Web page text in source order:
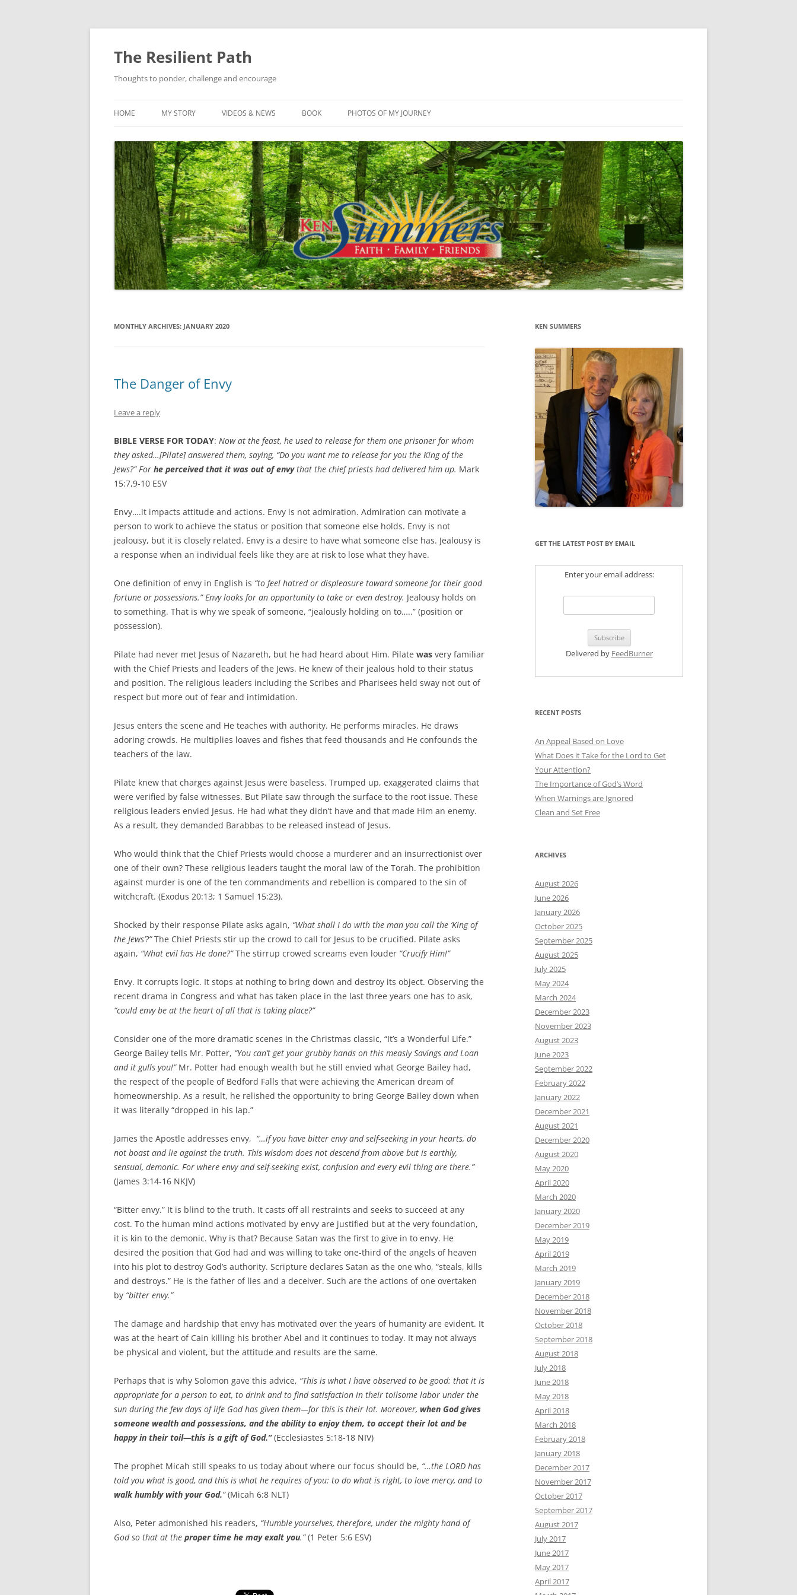
Skip
content
The Resilient Path
Thoughts to ponder, challenge and encourage
HOME MY STORY VIDEOS & NEWS BOOK PHOTOS OF MY JOURNEY
MONTHLY ARCHIVES: JANUARY 2020
The Danger of Envy
Leave a reply
BIBLE VERSE FOR TODAY: Now at the feast, he used to release for them one prisoner for whom
they asked…[Pilate]answered them, saying, “Do you want me to release for you the King of the
Jews?” For he perceived that it was out of envythat the chief priests had delivered him up. Mark
15:7,9-10 ESV
Envy….it impacts attitude and actions. Envy is not admiration. Admiration can motivate a
person to work to achieve the status or position that someone else holds. Envy is not
jealousy, but it is closely related. Envy is a desire to have what someone else has. Jealousy is
a response when an individual feels like they are at risk to lose what they have.
One definition of envy in English is “to feel hatred or displeasure toward someone for their good
fortune or possessions.” Envy looks for an opportunity to take or even destroy. Jealousy holds on
to something. That is why we speak of someone, “jealously holding on to…..” (position or
possession).
Pilate had never met Jesus of Nazareth, but he had heard about Him. Pilate was very familiar
with the Chief Priests and leaders of the Jews. He knew of their jealous hold to their status
and position. The religious leaders including the Scribes and Pharisees held sway not out of
respect but more out of fear and intimidation.
Jesus enters the scene and He teaches with authority. He performs miracles. He draws
adoring crowds. He multiplies loaves and fishes that feed thousands and He confounds the
teachers of the law.
Pilate knew that charges against Jesus were baseless. Trumped up, exaggerated claims that
were verified by false witnesses. But Pilate saw through the surface to the root issue. These
religious leaders envied Jesus. He had what they didn’t have and that made Him an enemy.
As a result, they demanded Barabbas to be released instead of Jesus.
Who would think that the Chief Priests would choose a murderer and an insurrectionist over
one of their own? These religious leaders taught the moral law of the Torah. The prohibition
against murder is one of the ten commandments and rebellion is compared to the sin of
witchcraft. (Exodus 20:13; 1 Samuel 15:23).
Shocked by their response Pilate asks again, “What shall I do with the man you call the ‘King of
the Jews’?”The Chief Priests stir up the crowd to call for Jesus to be crucified. Pilate asks
again, “What evil has He done?”The stirrup crowed screams even louder “Crucify Him!”
Envy. It corrupts logic. It stops at nothing to bring down and destroy its object. Observing the
recent drama in Congress and what has taken place in the last three years one has to ask,
“could envy be at the heart of all that is taking place?”
Consider one of the more dramatic scenes in the Christmas classic, “It’s a Wonderful Life.”
George Bailey tells Mr. Potter, “You can’t get your grubby hands on this measly Savings and Loan
and it gulls you!” Mr. Potter had enough wealth but he still envied what George Bailey had,
the respect of the people of Bedford Falls that were achieving the American dream of
homeownership. As a result, he relished the opportunity to bring George Bailey down when
it was literally “dropped in his lap.”
James the Apostle addresses envy, “…if you have bitter envy and self-seeking in your hearts, do
not boast and lie against the truth. This wisdom does not descend from above but is earthly,
sensual, demonic. For where envy and self-seeking exist, confusion and every evil thing are there.”
(James 3:14-16 NKJV)
“Bitter envy.” It is blind to the truth. It casts off all restraints and seeks to succeed at any
cost. To the human mind actions motivated by envy are justified but at the very foundation,
it is kin to the demonic. Why is that? Because Satan was the first to give in to envy. He
desired the position that God had and was willing to take one-third of the angels of heaven
into his plot to destroy God’s authority. Scripture declares Satan as the one who, “steals, kills
and destroys.” He is the father of lies and a deceiver. Such are the actions of one overtaken
by “bitter envy.”
The damage and hardship that envy has motivated over the years of humanity are evident. It
was at the heart of Cain killing his brother Abel and it continues to today. It may not always
be physical and violent, but the attitude and results are the same.
Perhaps that is why Solomon gave this advice, “This is what I have observed to be good: that it is
appropriate for a person to eat, to drink and to find satisfaction in their toilsome labor under the
sun during the few days of life God has given them—for this is their lot. Moreover, when God gives
someone wealth and possessions, and the ability to enjoy them, to accept their lot and be
happy in their toil—this is a gift of God.”(Ecclesiastes 5:18-18 NIV)
The prophet Micah still speaks to us today about where our focus should be, “…the LORD has
told you what is good, and this is what he requires of you: to do what is right, to love mercy, and to
walk humbly with your God.”(Micah 6:8 NLT)
Also, Peter admonished his readers, “Humble yourselves, therefore, under the mighty hand of
God so that at the proper time he may exalt you.”(1 Peter 5:6 ESV)
KEN SUMMERS
GET THE LATEST POST BY EMAIL
Enter your email address:
Delivered by FeedBurner
RECENT POSTS
An Appeal Based on Love
What Does it Take for the Lord to Get
Your Attention?
The Importance of God’s Word
When Warnings are Ignored
Clean and Set Free
ARCHIVES
August 2026
June 2026
January 2026
October 2025
September 2025
August 2025
July 2025
May 2024
March 2024
December 2023
November 2023
August 2023
June 2023
September 2022
February 2022
January 2022
December 2021
August 2021
December 2020
August 2020
May 2020
April 2020
March 2020
January 2020
December 2019
May 2019
April 2019
March 2019
January 2019
December 2018
November 2018
October 2018
September 2018
August 2018
July 2018
June 2018
May 2018
April 2018
March 2018
February 2018
January 2018
December 2017
November 2017
October 2017
September 2017
August 2017
July 2017
June 2017
May 2017
April 2017